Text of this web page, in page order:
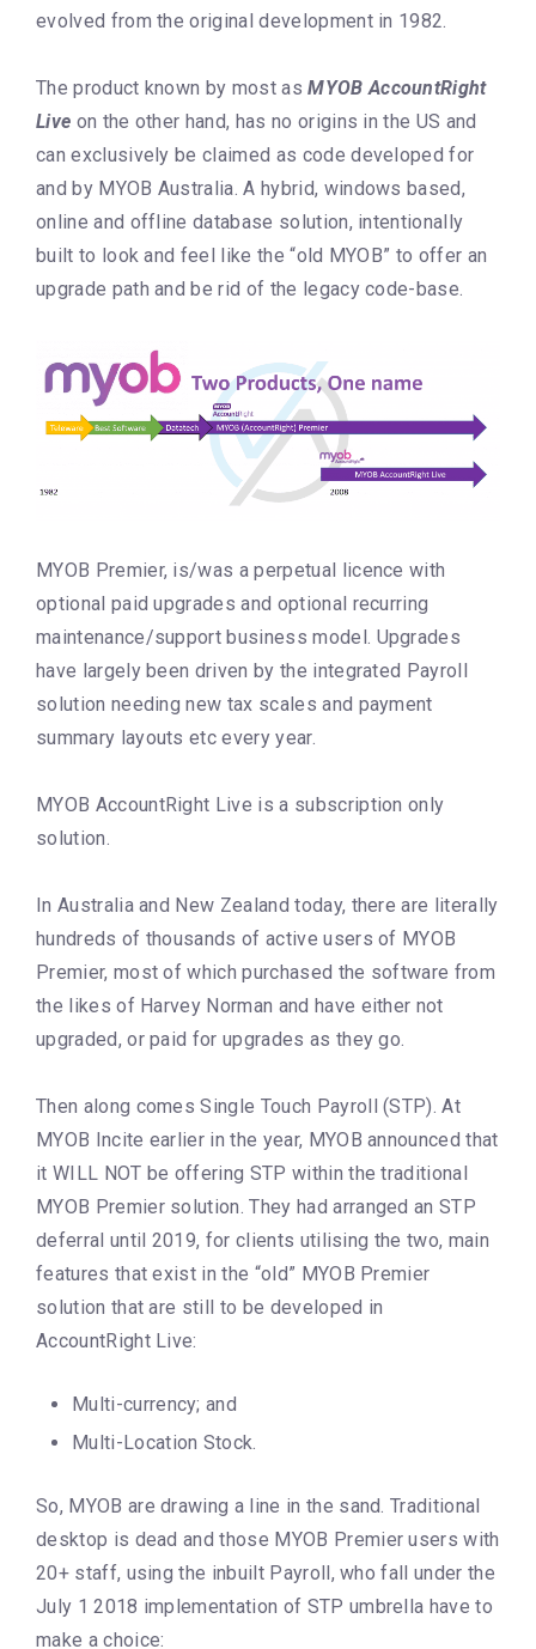
evolved from the original development in 1982.
The product known by most asMYOB AccountRight
Live on the other hand, has no origins in the US and
can exclusively be claimed as code developed for
and by MYOB Australia. A hybrid, windows based,
online and offline database solution, intentionally
built to look and feel like the “old MYOB” to offer an
upgrade path and be rid of the legacy code-base.
MYOB Premier, is/was a perpetual licence with
optional paid upgrades and optional recurring
maintenance/support business model. Upgrades
have largely been driven by the integrated Payroll
solution needing new tax scales and payment
summary layouts etc every year.
MYOB AccountRight Live is a subscription only
solution.
In Australia and New Zealand today, there are literally
hundreds of thousands of active users of MYOB
Premier, most of which purchased the software from
the likes of Harvey Norman and have either not
upgraded, or paid for upgrades as they go.
Then along comes Single Touch Payroll (STP). At
MYOB Incite earlier in the year, MYOB announced that
it WILL NOT be offering STP within the traditional
MYOB Premier solution. They had arranged an STP
deferral until 2019, for clients utilising the two, main
features that exist in the “old” MYOB Premier
solution that are still to be developed in
AccountRight Live:
Multi-currency; and
Multi-Location Stock.
So, MYOB are drawing a line in the sand. Traditional
desktop is dead and those MYOB Premier users with
20+ staff, using the inbuilt Payroll, who fall under the
July 1 2018 implementation of STP umbrella have to
make a choice: